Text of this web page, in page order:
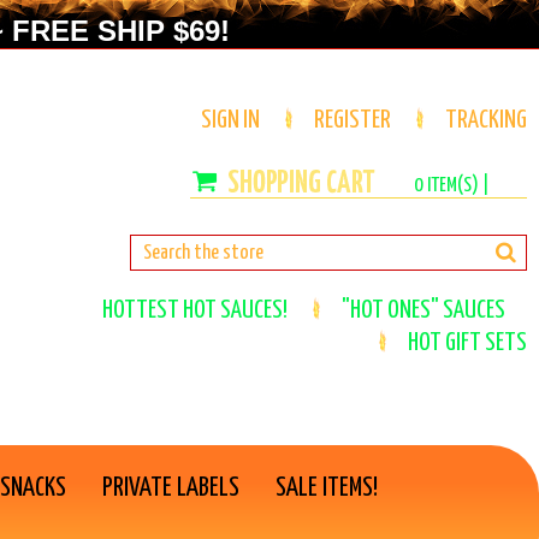
SHIP $69!
SIGN IN REGISTER TRACKING
0ITEM(S) |
HOTTEST HOT SAUCES!
"HOT ONES" SAUCES
HOT GIFT SETS
PRIVATE LABELS SALE ITEMS!